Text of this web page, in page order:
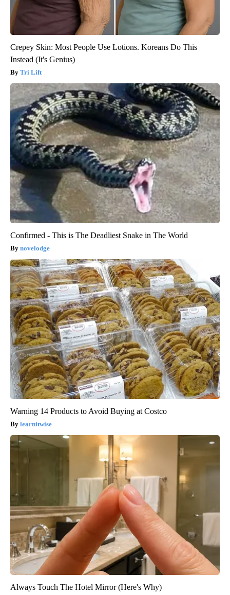
Crepey Skin: Most People Use Lotions. Koreans Do This
Instead (It's Genius)
Tri Lift
Confirmed - This is The Deadliest Snake in The World
novelodge
Warning 14 Products to Avoid Buying at Costco
learnitwise
Always Touch The Hotel Mirror (Here's Why)